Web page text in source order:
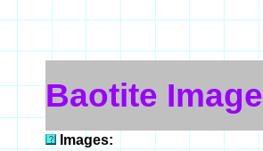
Baotite Image
Images: